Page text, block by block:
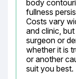
body
fullness
Costs vary
and clinic,
surgeon or
whether it is
or another
suit you best.